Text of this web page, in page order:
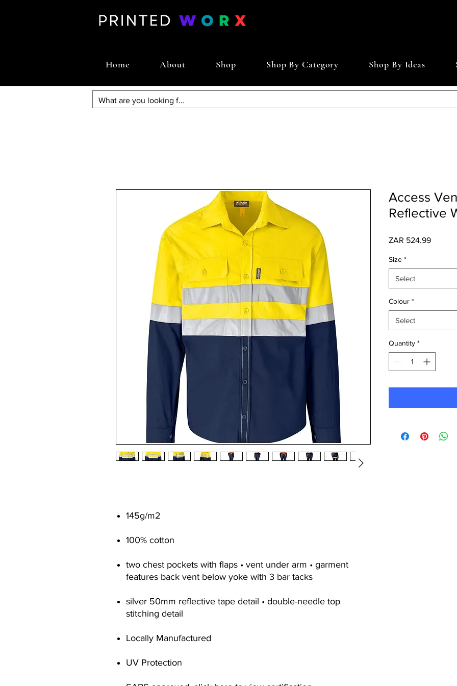
Home About Shop Shop By Category Shop By Ideas
145g/m2
100% cotton
two chest pockets with flaps • vent under arm • garment
features back vent below yoke with 3 bar tacks
silver 50mm reflective tape detail • double-needle top
stitching detail
Locally Manufactured
UV Protection
Access
Reflective
ZAR 524.99Price
Size *
Select
Colour *
Select
Quantity *